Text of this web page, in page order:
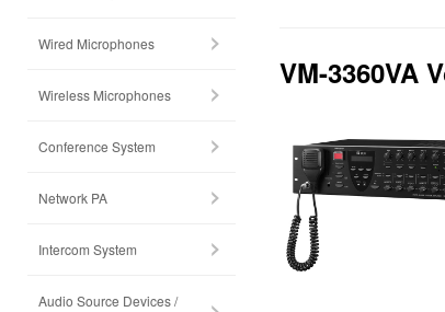
VM-3360VA
Wired Microphones
Wireless Microphones
Conference System
Network PA
Intercom System
Audio Source Devices /